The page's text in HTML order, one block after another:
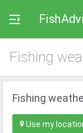
Fishing
Fishing
Use my